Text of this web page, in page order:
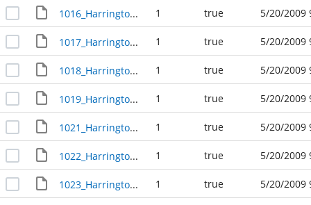
1016_Harrington_Avenue_R23616 1 true 5/20/2009
1017_Harrington_Avenue_R23655 1 true 5/20/2009
1018_Harrington_Avenue_R23617 1 true 5/20/2009
1019_Harrington_Avenue_R23654 1 true 5/20/2009
1021_Harrington_Avenue_R23653 1 true 5/20/2009
1022_Harrington_Avenue_R23619 1 true 5/20/2009
1023_Harrington_Avenue_R23652 1 true 5/20/2009